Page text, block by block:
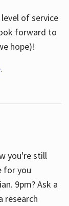
of service
forward to
hope)!
.
you're still
for you
9pm? Ask a
research